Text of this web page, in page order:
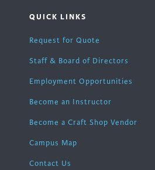
QUICK LINKS
Request for Quote
Staff & Board of Directors
Employment Opportunities
Become an Instructor
Become a Craft Shop Vendor
Campus Map
Contact Us